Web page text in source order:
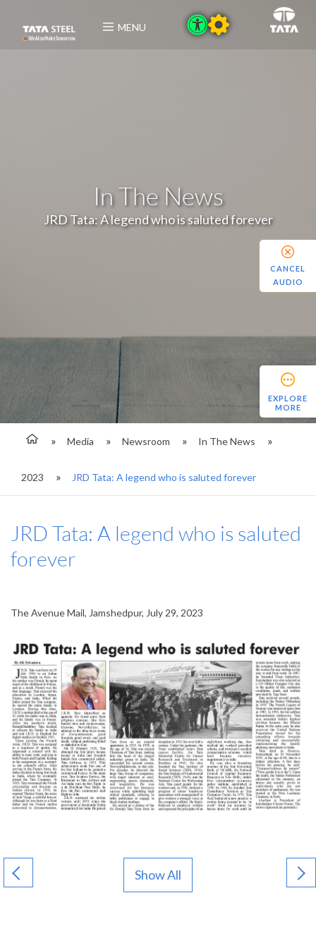
MENU
In The News
JRD Tata: A legend who is saluted forever
Media Newsroom In The News
2023 JRD Tata: A legend who is saluted forever
EXPLORE
MORE
JRD Tata: A legend who is saluted
forever
The Avenue Mail, Jamshedpur, July 29, 2023
Show All
CANCEL
AUDIO